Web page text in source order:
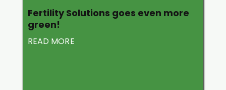
Fertility Solutions goes even more
green!
READ MORE